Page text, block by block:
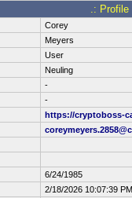
.: Profile
Corey
Meyers
User
Neuling
-
-
https://cryptoboss-
6/24/1985
2/18/2026 10:07:39 PM